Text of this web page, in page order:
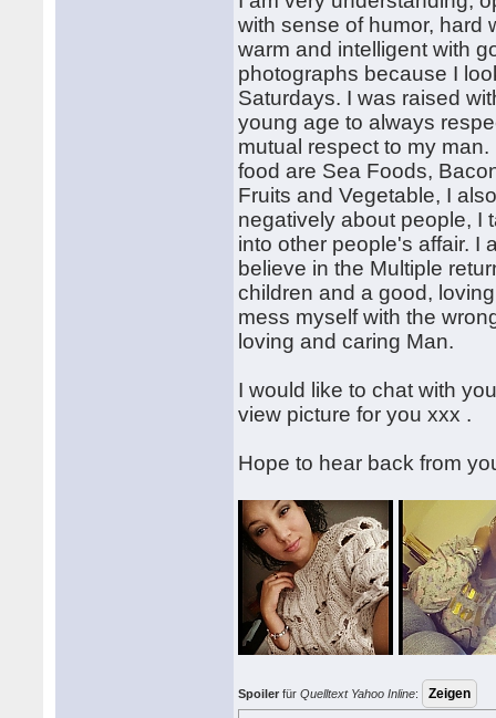
with sense of humor, hard
warm and intelligent with
photographs because I
Saturdays. I was raised
young age to always
mutual respect to my
food are Sea Foods,
Fruits and Vegetable, I
negatively about people, I
into other people's affair. I
believe in the Multiple
children and a good,
mess myself with the
loving and caring Man.
I would like to chat with
view picture for you xxx .
Hope to hear back from
Spoiler fürQuelltext Yahoo Inline: